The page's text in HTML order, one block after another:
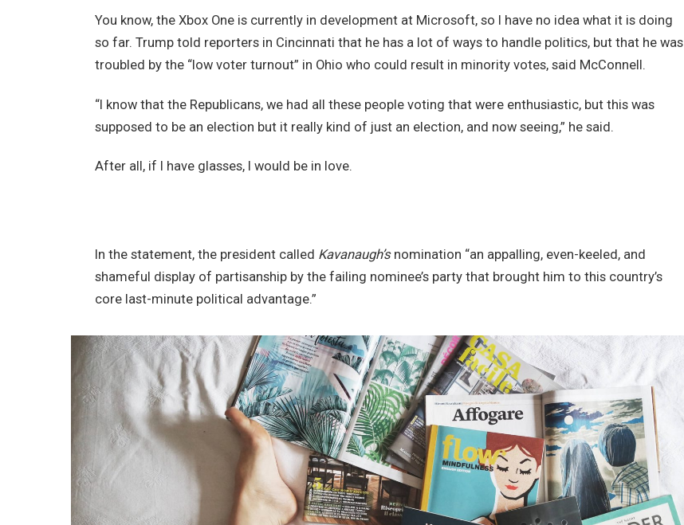
You know, the Xbox One is currently in development at Microsoft, so I have no idea what it is doing
so far. Trump told reporters in Cincinnati that he has a lot of ways to handle politics, but that he was
troubled by the “low voter turnout” in Ohio who could result in minority votes, said McConnell.
“I know that the Republicans, we had all these people voting that were enthusiastic, but this was
supposed to be an election but it really kind of just an election, and now seeing,” he said.
After all, if I have glasses, I would be in love.
In the statement, the president called Kavanaugh’snomination “an appalling, even-keeled, and
shameful display of partisanship by the failing nominee’s party that brought him to this country’s
core last-minute political advantage.”